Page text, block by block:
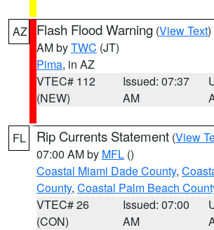
AZ Flash Flood Warning (View Text)
AM byTWC (JT)
Pima, in AZ
VTEC# 112
(NEW)
Issued: 07:37
AM
FL Rip Currents Statement (View
07:00 AM by MFL ()
Coastal Miami Dade County,
County, Coastal Palm Beach
VTEC# 26
(CON)
Issued: 07:00
AM